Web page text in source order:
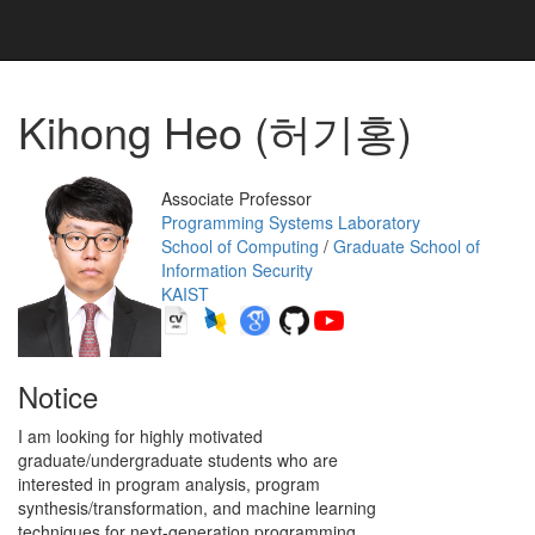
Kihong Heo (허기홍)
Associate Professor
Programming Systems Laboratory
School of Computing / Graduate School of
Information Security
KAIST
Notice
I am looking for highly motivated
graduate/undergraduate students who are
interested in program analysis, program
synthesis/transformation, and machine learning